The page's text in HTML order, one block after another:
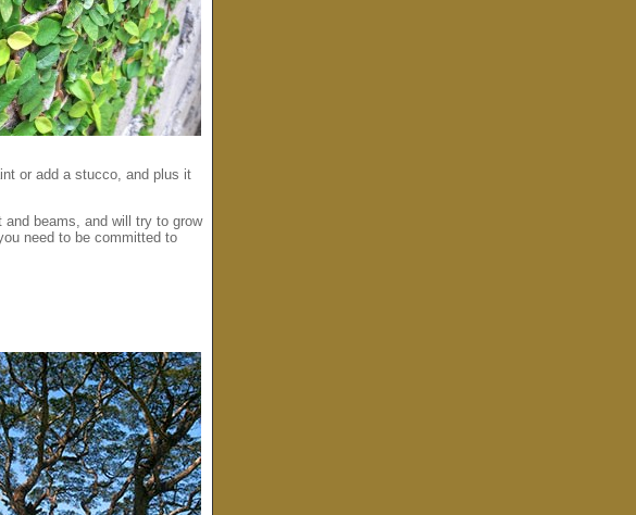
or add a stucco, and plus it
beams, and will try to grow
need to be committed to